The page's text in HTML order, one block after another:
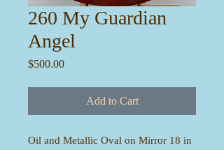
260 My Guardian
Angel
$500.00Price
Add to Cart
Oil and Metallic Oval on Mirror 18 in